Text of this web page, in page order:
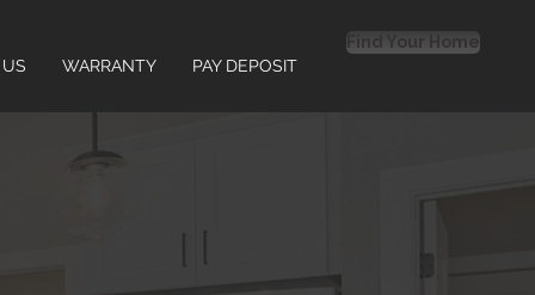
WARRANTY PAY DEPOSIT
Find Your Home